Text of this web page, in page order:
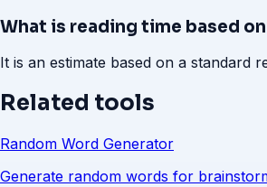
What is reading time based
It is an estimate based on a standard
Related tools
Random Word Generator
Generate random words for